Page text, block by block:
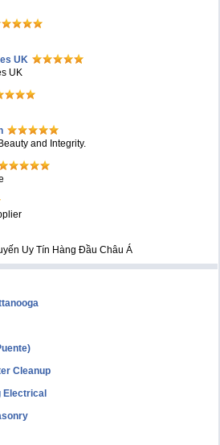
UK
UK
and Integrity.
Uy Tín Hàng Đầu Châu Á
Cleanup
Electrical